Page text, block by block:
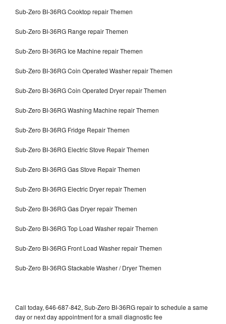
Sub-Zero BI-36RG Cooktop repair Themen
Sub-Zero BI-36RG Range repair Themen
Sub-Zero BI-36RG Ice Machine repair Themen
Sub-Zero BI-36RG Coin Operated Washer repair Themen
Sub-Zero BI-36RG Coin Operated Dryer repair Themen
Sub-Zero BI-36RG Washing Machine repair Themen
Sub-Zero BI-36RG Fridge Repair Themen
Sub-Zero BI-36RG Electric Stove Repair Themen
Sub-Zero BI-36RG Gas Stove Repair Themen
Sub-Zero BI-36RG Electric Dryer repair Themen
Sub-Zero BI-36RG Gas Dryer repair Themen
Sub-Zero BI-36RG Top Load Washer repair Themen
Sub-Zero BI-36RG Front Load Washer repair Themen
Sub-Zero BI-36RG Stackable Washer / Dryer Themen
Call today, 646-687-842, Sub-Zero BI-36RG repair to schedule a same
day or next day appointment for a small diagnostic fee